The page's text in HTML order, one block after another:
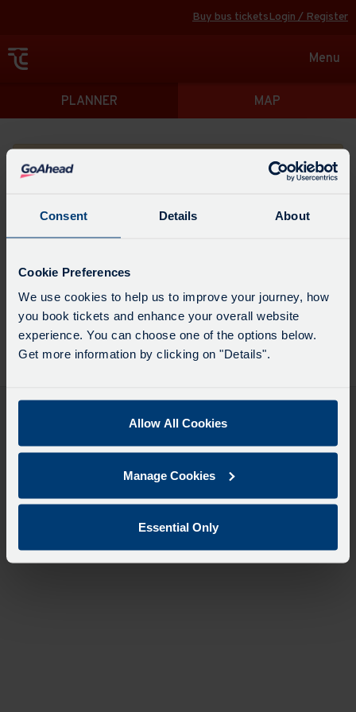
Consent Details About
Cookie Preferences
We use cookies to help us to improve your journey, how
you book tickets and enhance your overall website
experience. You can choose one of the options below.
Get more information by clicking on "Details".
Allow All Cookies
Manage Cookies
Essential Only
Buy bus ticketsLogin / Register
Toggle
Menu
Directions
PLANNER MAP
Please search for a place to start your journey from
point
Select
when
you
would
Leave now Leave at... Arrive by...
Get directions